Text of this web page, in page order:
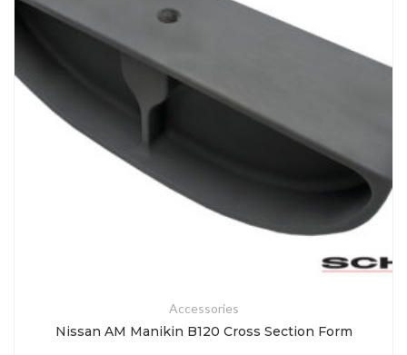
Accessories
Nissan AM Manikin B120 Cross Section Form